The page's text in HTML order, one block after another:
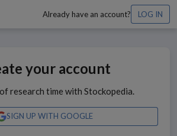
Already have an account? LOG IN
your account
research time with Stockopedia.
SIGN UP WITH GOOGLE